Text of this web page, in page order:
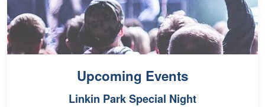
Upcoming Events
Linkin Park Special Night